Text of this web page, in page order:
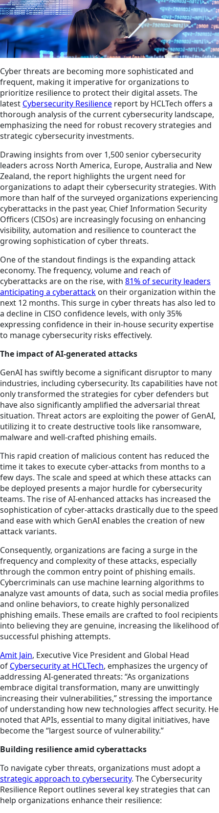
Cyber threats are becoming more sophisticated and
frequent, making it imperative for organizations to
prioritize resilience to protect their digital assets. The
latest Cybersecurity Resilience report by HCLTech offers a
thorough analysis of the current cybersecurity landscape,
emphasizing the need for robust recovery strategies and
strategic cybersecurity investments.
Drawing insights from over 1,500 senior cybersecurity
leaders across North America, Europe, Australia and New
Zealand, the report highlights the urgent need for
organizations to adapt their cybersecurity strategies. With
more than half of the surveyed organizations experiencing
cyberattacks in the past year, Chief Information Security
Officers (CISOs) are increasingly focusing on enhancing
visibility, automation and resilience to counteract the
growing sophistication of cyber threats.
One of the standout findings is the expanding attack
economy. The frequency, volume and reach of
cyberattacks are on the rise, with 81% of security leaders
anticipating a cyberattack on their organization within the
next 12 months. This surge in cyber threats has also led to
a decline in CISO confidence levels, with only 35%
expressing confidence in their in-house security expertise
to manage cybersecurity risks effectively.
The impact of AI-generated attacks
GenAI has swiftly become a significant disruptor to many
industries, including cybersecurity. Its capabilities have not
only transformed the strategies for cyber defenders but
have also significantly amplified the adversarial threat
situation. Threat actors are exploiting the power of GenAI,
utilizing it to create destructive tools like ransomware,
malware and well-crafted phishing emails.
This rapid creation of malicious content has reduced the
time it takes to execute cyber-attacks from months to a
few days. The scale and speed at which these attacks can
be deployed presents a major hurdle for cybersecurity
teams. The rise of AI-enhanced attacks has increased the
sophistication of cyber-attacks drastically due to the speed
and ease with which GenAI enables the creation of new
attack variants.
Consequently, organizations are facing a surge in the
frequency and complexity of these attacks, especially
through the common entry point of phishing emails.
Cybercriminals can use machine learning algorithms to
analyze vast amounts of data, such as social media profiles
and online behaviors, to create highly personalized
phishing emails. These emails are crafted to fool recipients
into believing they are genuine, increasing the likelihood of
successful phishing attempts.
Amit Jain, Executive Vice President and Global Head
of Cybersecurity at HCLTech, emphasizes the urgency of
addressing AI-generated threats: “As organizations
embrace digital transformation, many are unwittingly
increasing their vulnerabilities,” stressing the importance
of understanding how new technologies affect security. He
noted that APIs, essential to many digital initiatives, have
become the “largest source of vulnerability.”
Building resilience amid cyberattacks
To navigate cyber threats, organizations must adopt a
strategic approach to cybersecurity. The Cybersecurity
Resilience Report outlines several key strategies that can
help organizations enhance their resilience: